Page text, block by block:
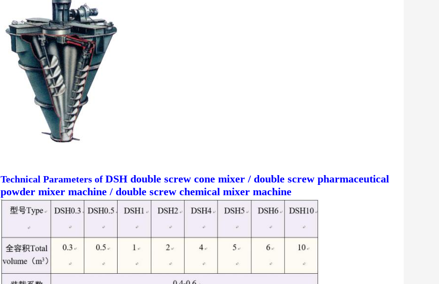
Technical Parameters of DSH double screw cone mixer / double screw pharmaceutical
powder mixer machine / double screw chemical mixer machine